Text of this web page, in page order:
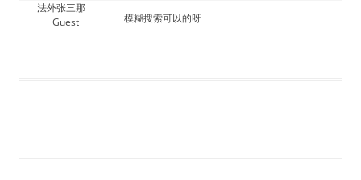
法外张三那
Guest
模糊搜索可以的呀